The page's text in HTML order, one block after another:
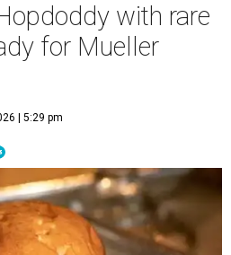
with rare
for Mueller
| 5:29 pm